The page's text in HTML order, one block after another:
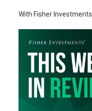
With Fisher Investments